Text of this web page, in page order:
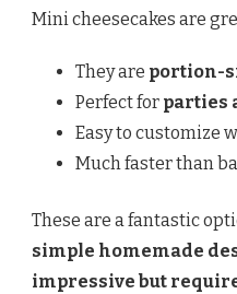
Mini cheesecakes are
They are portion-
Perfect for parties
Easy to customize
Much faster than
These are a fantastic
simple homemade
impressive but